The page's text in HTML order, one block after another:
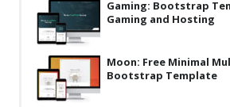
One Page
Personal
Photography
Gaming: Bootstrap
Gaming and Hosting
Moon: Free Minimal
Bootstrap Template